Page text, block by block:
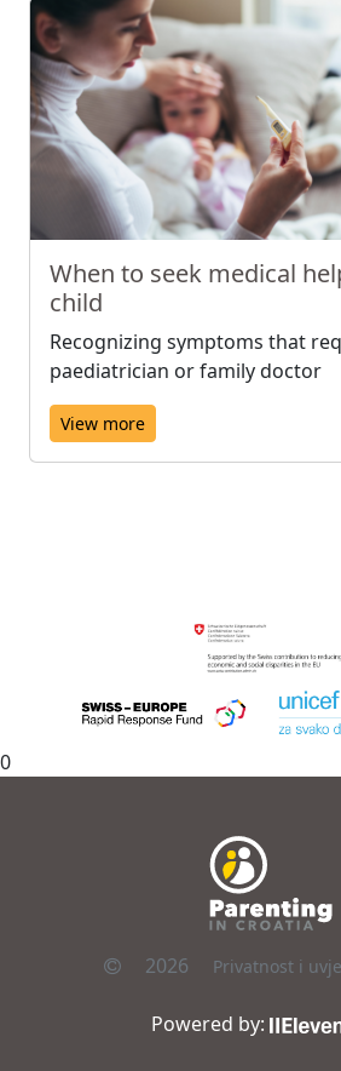
When to seek medical
child
Recognizing symptoms that
paediatrician or family doctor
View more
0
2026 Privatnost i
Powered by: